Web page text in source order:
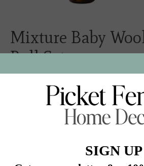
Mixture Baby
Ball Set
$32.00
Naturally soften fabric and reduce
with 100% New Zealand Wool Dryer
using our special fragrance.